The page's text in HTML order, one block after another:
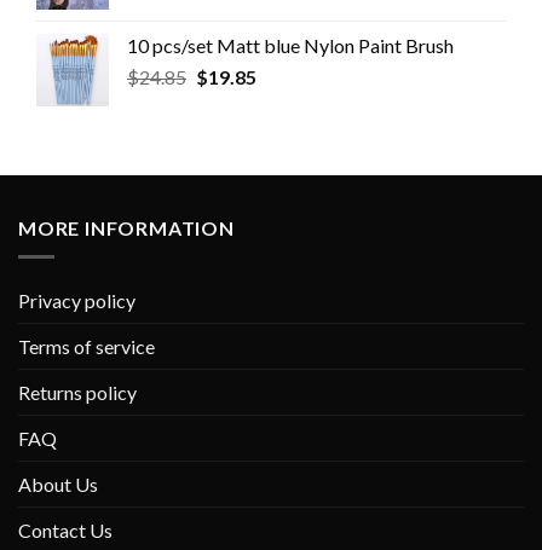
10 pcs/set Matt blue Nylon Paint Brush
$24.85 $19.85
MORE INFORMATION
Privacy policy
Terms of service
Returns policy
FAQ
About Us
Contact Us